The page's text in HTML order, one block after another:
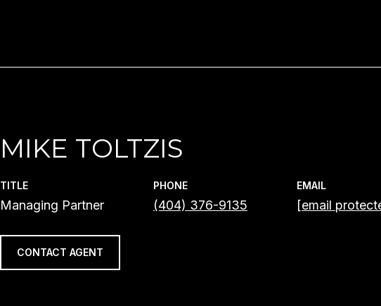
MIKE TOLTZIS
TITLE
Managing Partner
PHONE
(404) 376-9135
EMAIL
[email
CONTACT AGENT